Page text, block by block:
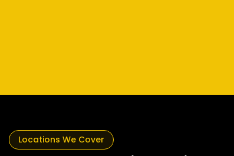
Locations We Cover